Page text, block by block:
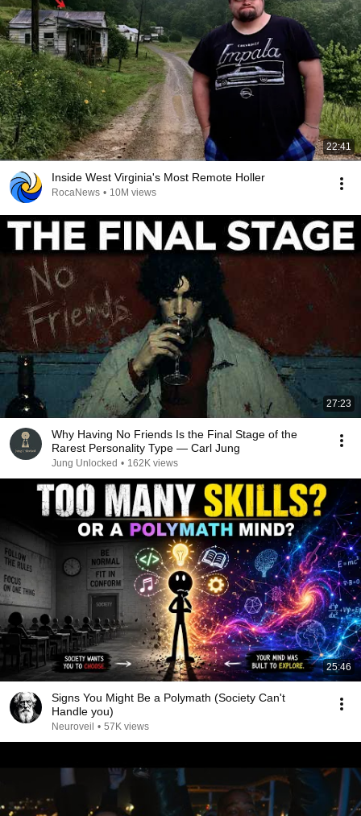
22:41
Inside West Virginia's Most Remote Holler
RocaNews • 10M views
27:23
Why Having No Friends Is the Final Stage of the
Rarest Personality Type — Carl Jung
Jung Unlocked • 162K views
25:46
Signs You Might Be a Polymath (Society Can't
Handle you)
Neuroveil • 57K views